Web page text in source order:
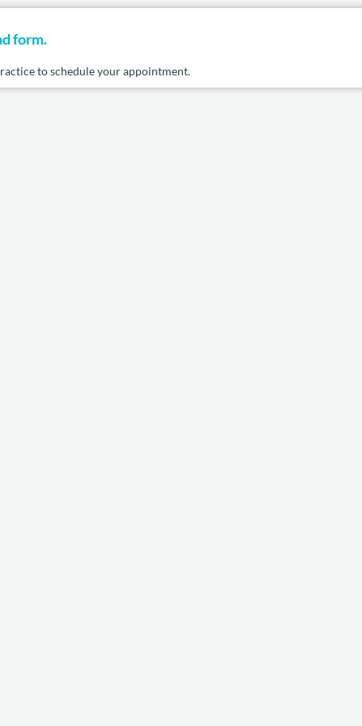
form.
to schedule your appointment.